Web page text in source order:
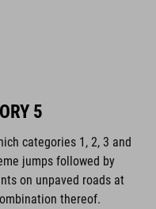
5
categories 1, 2, 3 and
jumps followed by
on unpaved roads at
thereof.